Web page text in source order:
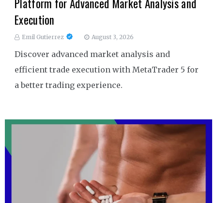
Platform for Advanced Market Analysis and
Execution
Emil Gutierrez August 3, 2026
Discover advanced market analysis and
efficient trade execution with MetaTrader 5 for
a better trading experience.